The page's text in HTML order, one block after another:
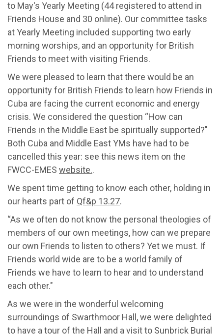
to May's Yearly Meeting (44 registered to attend in
Friends House and 30 online). Our committee tasks
at Yearly Meeting included supporting two early
morning worships, and an opportunity for British
Friends to meet with visiting Friends.
We were pleased to learn that there would be an
opportunity for British Friends to learn how Friends in
Cuba are facing the current economic and energy
crisis. We considered the question “How can
Friends in the Middle East be spiritually supported?"
Both Cuba and Middle East YMs have had to be
cancelled this year: see this news item on the
FWCC-EMES website..
We spent time getting to know each other, holding in
our hearts part of Qf&p 13.27.
“As we often do not know the personal theologies of
members of our own meetings, how can we prepare
our own Friends to listen to others? Yet we must. If
Friends world wide are to be a world family of
Friends we have to learn to hear and to understand
each other."
As we were in the wonderful welcoming
surroundings of Swarthmoor Hall, we were delighted
to have a tour of the Hall and a visit to Sunbrick Burial